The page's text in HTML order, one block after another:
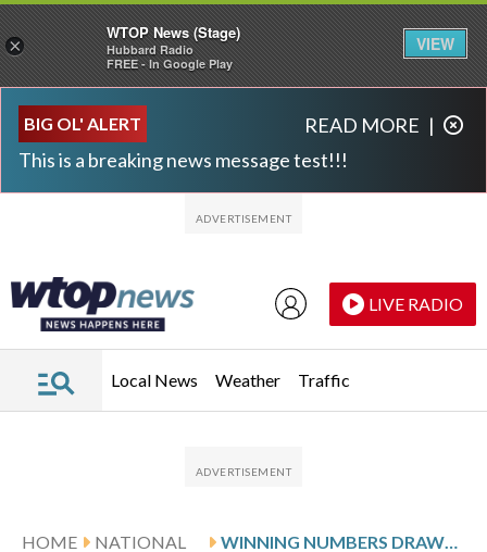
BIG OL' ALERT
This is a breaking news message test!!!
READ MORE |
LIVE RADIO
Local News Weather Traffic
HOME
NATIONAL
WINNING NUMBERS DRAWN IN TUESDAY’S MEGA MILLIONS
×
WTOP News (Stage)
Hubbard Radio
FREE - In Google Play
VIEW